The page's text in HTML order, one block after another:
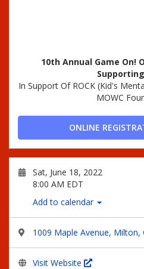
10th Annual Game On!
Supporting
In Support Of ROCK (Kid's
MOWC
ONLINE
Sat, June 18, 2022
8:00 AM EDT
Add to calendar
1009 Maple Avenue, Milton,
Visit Website